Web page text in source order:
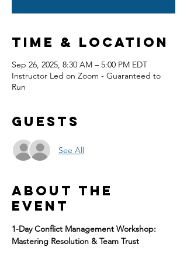
Time & Location
Sep 26, 2025, 8:30 AM – 5:00 PM EDT
Instructor Led on Zoom - Guaranteed to
Run
Guests
See All
About the
event
1-Day Conflict Management Workshop:
Mastering Resolution & Team Trust